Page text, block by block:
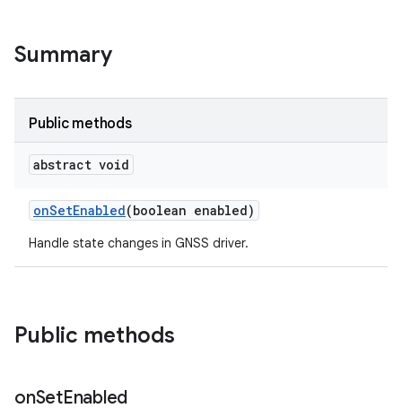
Summary
Public methods
abstract void
onSetEnabled(boolean enabled)
Handle state changes in GNSS driver.
Public methods
onSetEnabled